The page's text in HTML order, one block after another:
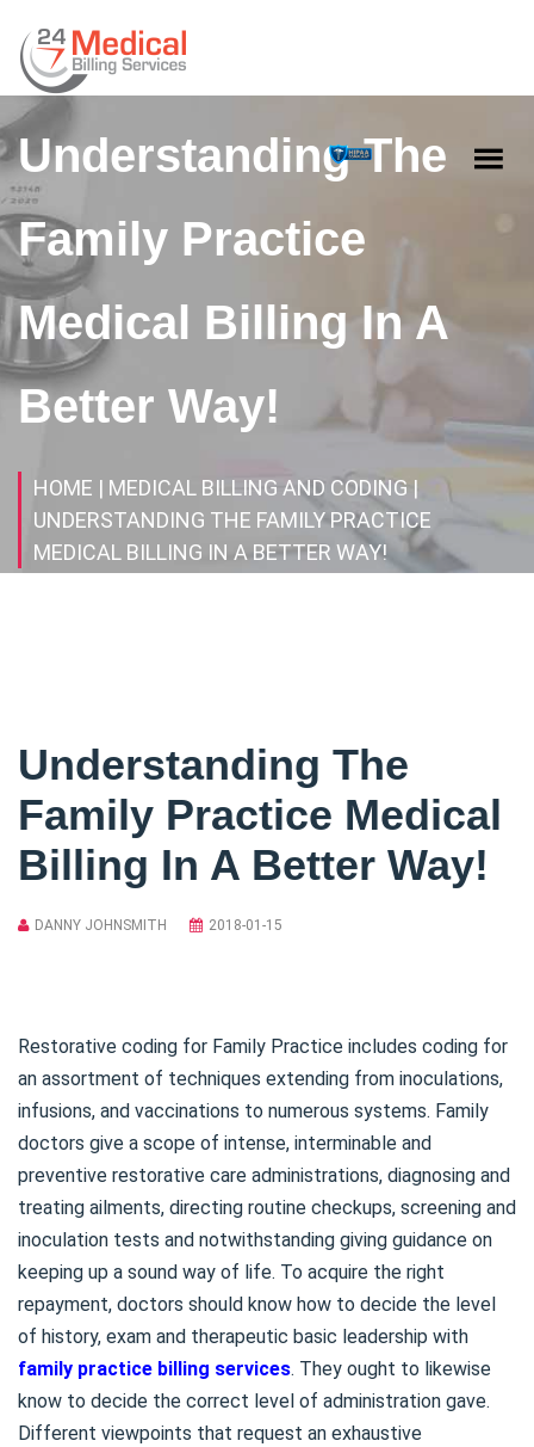
Understanding The
Family Practice
Medical Billing In A
Better Way!
HOME | MEDICAL BILLING AND CODING |
UNDERSTANDING THE FAMILY PRACTICE
MEDICAL BILLING IN A BETTER WAY!
Understanding The
Family Practice Medical
Billing In A Better Way!
DANNY JOHNSMITH 2018-01-15
Restorative coding for Family Practice includes coding for
an assortment of techniques extending from inoculations,
infusions, and vaccinations to numerous systems. Family
doctors give a scope of intense, interminable and
preventive restorative care administrations, diagnosing and
treating ailments, directing routine checkups, screening and
inoculation tests and notwithstanding giving guidance on
keeping up a sound way of life. To acquire the right
repayment, doctors should know how to decide the level
of history, exam and therapeutic basic leadership with
family practice billing services. They ought to likewise
know to decide the correct level of administration gave.
Different viewpoints that request an exhaustive